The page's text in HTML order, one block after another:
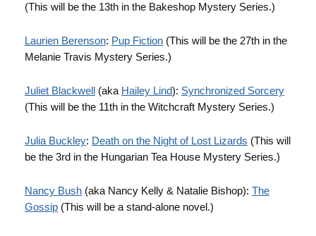
(This will be the 13th in the Bakeshop Mystery Series.)
Laurien Berenson: Pup Fiction (This will be the 27th in the
Melanie Travis Mystery Series.)
Juliet Blackwell (aka Hailey Lind): Synchronized Sorcery
(This will be the 11th in the Witchcraft Mystery Series.)
Julia Buckley: Death on the Night of Lost Lizards (This will
be the 3rd in the Hungarian Tea House Mystery Series.)
Nancy Bush (aka Nancy Kelly & Natalie Bishop): The
Gossip (This will be a stand-alone novel.)